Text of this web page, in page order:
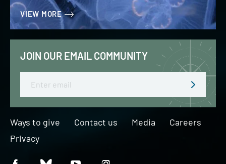
VIEW MORE
JOIN OUR EMAIL COMMUNITY
Ways to give Contact us Media
Careers
Privacy